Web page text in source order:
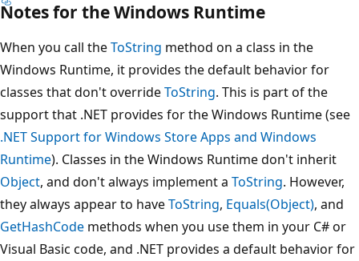
Notes for the Windows Runtime
When you call theToString method on a class in the
Windows Runtime, it provides the default behavior for
classes that don't overrideToString. This is part of the
support that .NET provides for the Windows Runtime (see
.NET Support for Windows Store Apps and Windows
Runtime). Classes in the Windows Runtime don't inherit
Object, and don't always implement a ToString. However,
they always appear to haveToString, Equals(Object), and
GetHashCode methods when you use them in your C# or
Visual Basic code, and .NET provides a default behavior for